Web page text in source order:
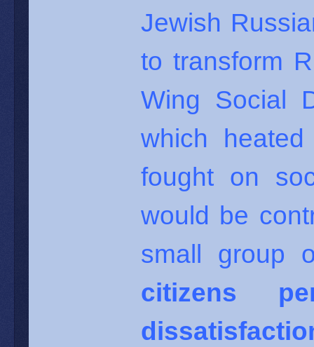
Jewish
to transform
Wing Social
which
fought on
would be
small group
citizens